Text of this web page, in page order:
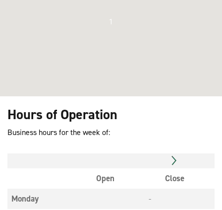
1
Hours of Operation
Business hours for the week of:
Open
Close
Monday
-